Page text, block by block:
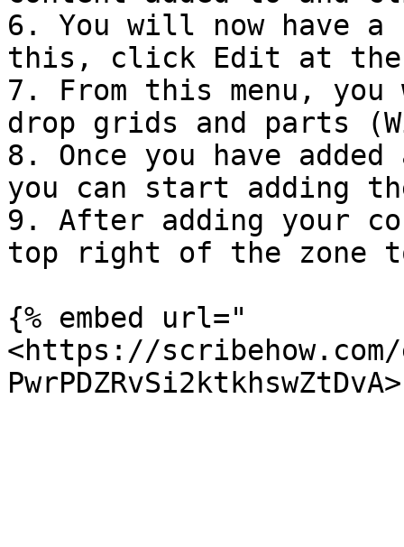
6. You will now have a
this, click Edit at the
7. From this menu,
drop grids and parts
8. Once you have
you can start adding
9. After adding your
top right of the zone
{% embed url="
<https://scribehow.com/